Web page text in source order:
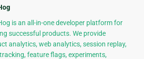
is an all-in-one developer platform for
successful products. We provide
analytics, web analytics, session replay,
feature flags, experiments,